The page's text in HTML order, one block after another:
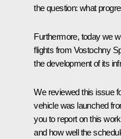
the question: what
Furthermore, today we
flights from Vostochny
the development of its
We reviewed this issue
vehicle was launched
you to report on this
and how well the